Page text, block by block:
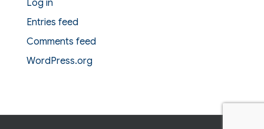
Log in
Entries feed
Comments feed
WordPress.org